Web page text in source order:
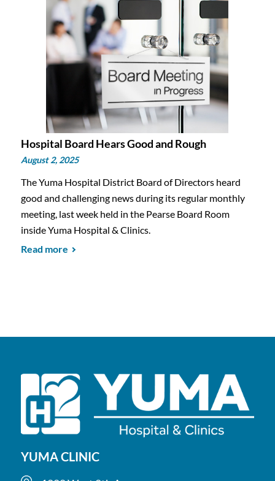
Hospital Board Hears Good and Rough
August 2, 2025
The Yuma Hospital District Board of Directors heard
good and challenging news during its regular monthly
meeting, last week held in the Pearse Board Room
inside Yuma Hospital & Clinics.
Read more
YUMA CLINIC